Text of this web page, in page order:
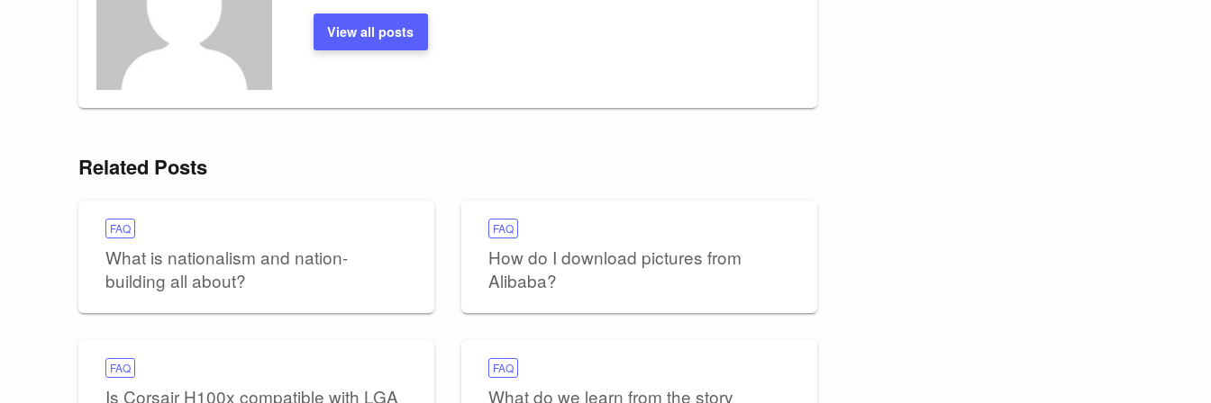
View all posts
Related Posts
FAQ
What is nationalism and nation-
building all about?
FAQ
How do I download pictures from
Alibaba?
FAQ
Is Corsair H100x compatible with LGA
FAQ
What do we learn from the story